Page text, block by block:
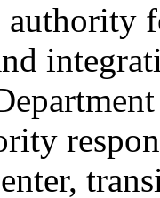
authority